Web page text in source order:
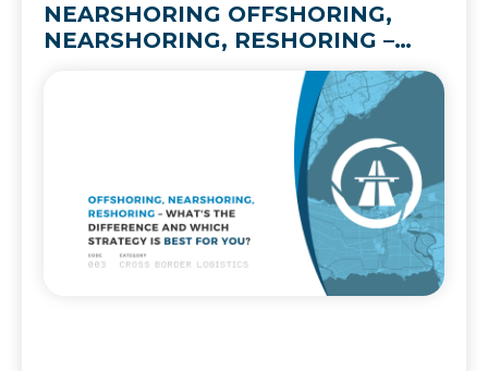
NEARSHORING OFFSHORING,
NEARSHORING, RESHORING –
WHAT’S THE DIFFERENCE AND
WHICH STRATEGY IS BEST FOR